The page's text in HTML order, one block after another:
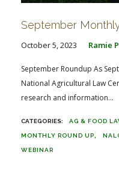
September
October 5, 2023 Ramie
September Roundup As
National Agricultural Law
research and information...
AG & FOOD
MONTHLY ROUND UP
WEBINAR